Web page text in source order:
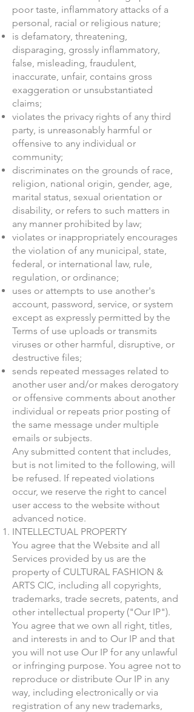
poor taste, inflammatory attacks of a
personal, racial or religious nature;
is defamatory, threatening,
disparaging, grossly inflammatory,
false, misleading, fraudulent,
inaccurate, unfair, contains gross
exaggeration or unsubstantiated
claims;
violates the privacy rights of any third
party, is unreasonably harmful or
offensive to any individual or
community;
discriminates on the grounds of race,
religion, national origin, gender, age,
marital status, sexual orientation or
disability, or refers to such matters in
any manner prohibited by law;
violates or inappropriately encourages
the violation of any municipal, state,
federal, or international law, rule,
regulation, or ordinance;
uses or attempts to use another's
account, password, service, or system
except as expressly permitted by the
Terms of use uploads or transmits
viruses or other harmful, disruptive, or
destructive files;
sends repeated messages related to
another user and/or makes derogatory
or offensive comments about another
individual or repeats prior posting of
the same message under multiple
emails or subjects.
Any submitted content that includes,
but is not limited to the following, will
be refused. If repeated violations
occur, we reserve the right to cancel
user access to the website without
advanced notice.
INTELLECTUAL PROPERTY
You agree that the Website and all
Services provided by us are the
property of CULTURAL FASHION &
ARTS CIC, including all copyrights,
trademarks, trade secrets, patents, and
other intellectual property ("Our IP").
You agree that we own all right, titles,
and interests in and to Our IP and that
you will not use Our IP for any unlawful
or infringing purpose. You agree not to
reproduce or distribute Our IP in any
way, including electronically or via
registration of any new trademarks,